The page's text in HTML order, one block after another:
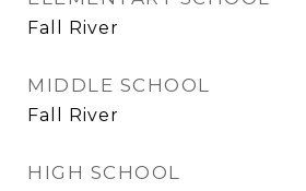
Fall River
MIDDLE SCHOOL
Fall River
HIGH SCHOOL